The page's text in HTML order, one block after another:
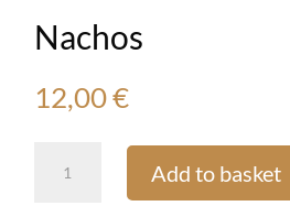
Nachos
12,00€
quantity
Add to basket